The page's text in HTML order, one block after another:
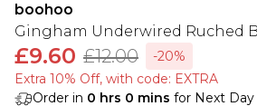
boohoo
Gingham Underwired Ruched
£9.60 £12.00
-20%
Extra 10% Off, with code: EXTRA
Order in 0 hrs 0 mins for Next